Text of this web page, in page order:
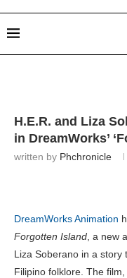
H.E.R. and Liza
in DreamWorks’
written by Phchronicle
DreamWorks Animation
Forgotten Island , a new
Liza Soberano in a story
Filipino folklore. The